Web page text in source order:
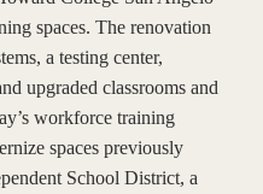
spaces. The renovation
a testing center,
upgraded classrooms and
workforce training
spaces previously
School District, a